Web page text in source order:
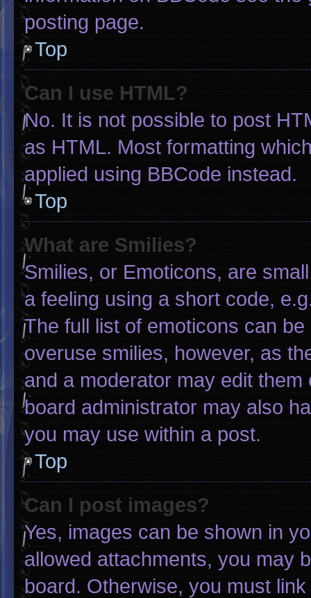
posting page.
Top
Can I use HTML?
No. It is not possible to post
as HTML. Most formatting
applied using BBCode instead.
Top
What are Smilies?
Smilies, or Emoticons, are
a feeling using a short code,
The full list of emoticons can
overuse smilies, however, as
and a moderator may edit
board administrator may also
you may use within a post.
Top
Can I post images?
Yes, images can be shown in
allowed attachments, you may
board. Otherwise, you must